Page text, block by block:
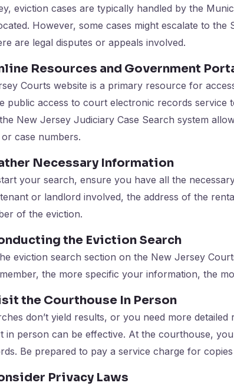
eviction cases are typically handled by the
However, some cases might escalate to
are legal disputes or appeals involved.
Resources and Government
Courts website is a primary resource for
public access to court electronic records service
New Jersey Judiciary Case Search system
case numbers.
Necessary Information
your search, ensure you have all the
or landlord involved, the address of the
of the eviction.
the Eviction Search
eviction search section on the New Jersey
the more specific your information, the
the Courthouse In Person
don’t yield results, or you need more
in person can be effective. At the courthouse,
Be prepared to pay a service charge for
Privacy Laws